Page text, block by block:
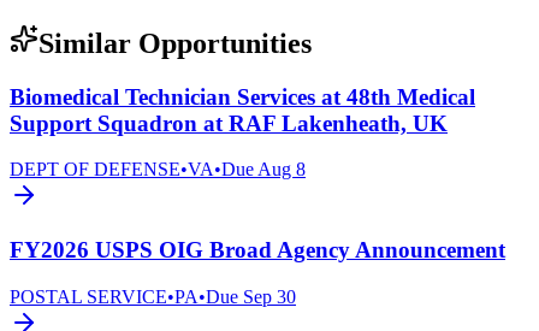
Similar Opportunities
Biomedical Technician Services at 48th Medical
Support Squadron at RAF Lakenheath, UK
DEPT OF DEFENSE•VA•DueAug 8
FY2026 USPS OIG Broad Agency Announcement
POSTAL SERVICE•PA•Due Sep 30